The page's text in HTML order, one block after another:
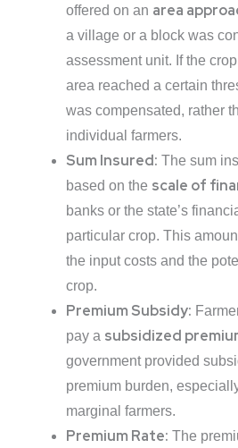
offered on an area
a village or a block was
assessment unit. If the
area reached a certain
was compensated, rather
individual farmers.
Sum Insured: The sum
based on the scale of
banks or the state’s
particular crop. This
the input costs and the
crop.
Premium Subsidy:
pay a subsidized
government provided
premium burden,
marginal farmers.
Premium Rate: The